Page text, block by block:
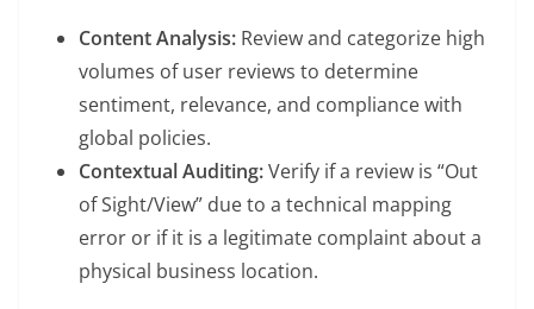
Content Analysis: Review and categorize high
volumes of user reviews to determine
sentiment, relevance, and compliance with
global policies.
Contextual Auditing:Verify if a review is “Out
of Sight/View” due to a technical mapping
error or if it is a legitimate complaint about a
physical business location.